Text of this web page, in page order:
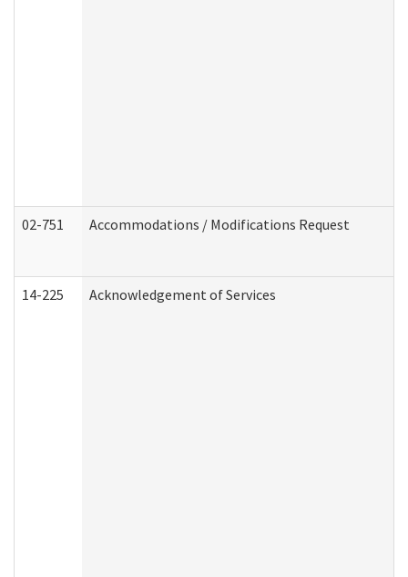
02-751 Accommodations / Modifications Request
14-225 Acknowledgement of Services